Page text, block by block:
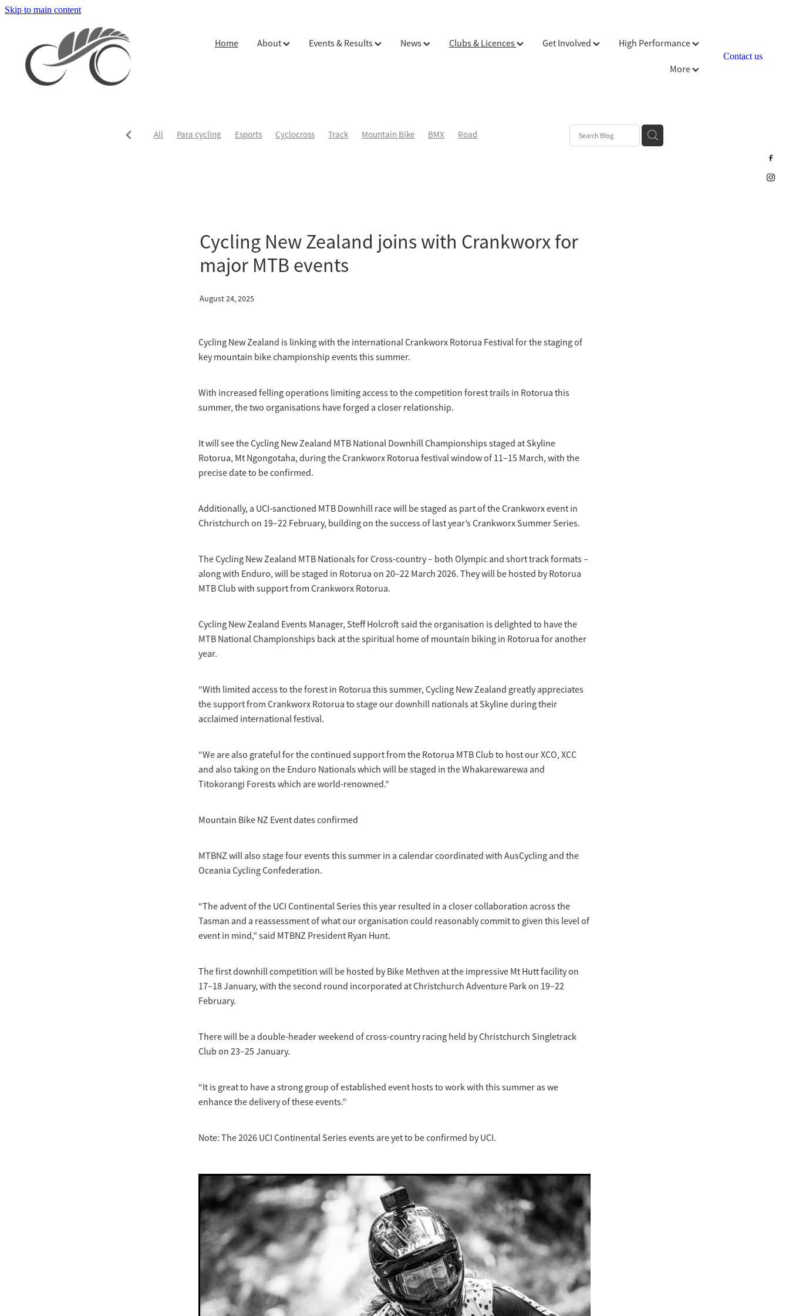
Skip to main content
Home About Events & Results News Clubs & Licences Get Involved High Performance
More
Contact us
All Para cycling Esports Cyclocross Track Mountain Bike BMX Road
Cycling New Zealand joins with Crankworx for
major MTB events
August 24, 2025
Cycling New Zealand is linking with the international Crankworx Rotorua Festival for the staging of
key mountain bike championship events this summer.
With increased felling operations limiting access to the competition forest trails in Rotorua this
summer, the two organisations have forged a closer relationship.
It will see the Cycling New Zealand MTB National Downhill Championships staged at Skyline
Rotorua, Mt Ngongotaha, during the Crankworx Rotorua festival window of 11–15 March, with the
precise date to be confirmed.
Additionally, a UCI-sanctioned MTB Downhill race will be staged as part of the Crankworx event in
Christchurch on 19–22 February, building on the success of last year’s Crankworx Summer Series.
The Cycling New Zealand MTB Nationals for Cross-country – both Olympic and short track formats –
along with Enduro, will be staged in Rotorua on 20–22 March 2026. They will be hosted by Rotorua
MTB Club with support from Crankworx Rotorua.
Cycling New Zealand Events Manager, Steff Holcroft said the organisation is delighted to have the
MTB National Championships back at the spiritual home of mountain biking in Rotorua for another
year.
“With limited access to the forest in Rotorua this summer, Cycling New Zealand greatly appreciates
the support from Crankworx Rotorua to stage our downhill nationals at Skyline during their
acclaimed international festival.
“We are also grateful for the continued support from the Rotorua MTB Club to host our XCO, XCC
and also taking on the Enduro Nationals which will be staged in the Whakarewarewa and
Titokorangi Forests which are world-renowned.”
Mountain Bike NZ Event dates confirmed
MTBNZ will also stage four events this summer in a calendar coordinated with AusCycling and the
Oceania Cycling Confederation.
“The advent of the UCI Continental Series this year resulted in a closer collaboration across the
Tasman and a reassessment of what our organisation could reasonably commit to given this level of
event in mind,” said MTBNZ President Ryan Hunt.
The first downhill competition will be hosted by Bike Methven at the impressive Mt Hutt facility on
17–18 January, with the second round incorporated at Christchurch Adventure Park on 19–22
February.
There will be a double-header weekend of cross-country racing held by Christchurch Singletrack
Club on 23–25 January.
“It is great to have a strong group of established event hosts to work with this summer as we
enhance the delivery of these events.”
Note: The 2026 UCI Continental Series events are yet to be confirmed by UCI.